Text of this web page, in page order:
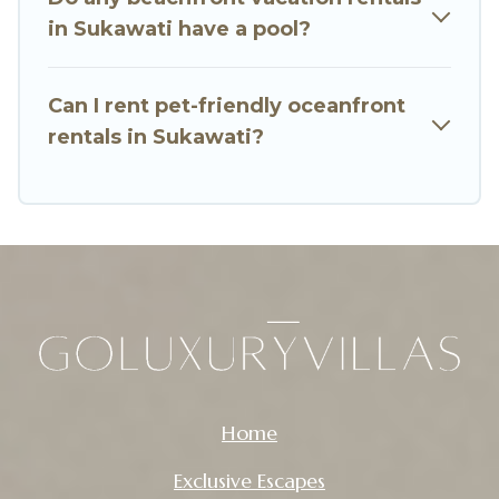
in Sukawati have a pool?
Can I rent pet-friendly oceanfront
rentals in Sukawati?
Home
Exclusive Escapes